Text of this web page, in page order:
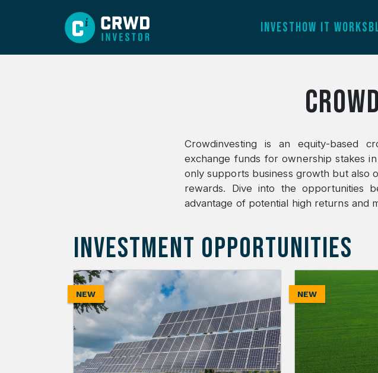
INVESTHOW IT WORKS
Crowdinvesting is an equity-based
exchange funds for ownership stakes
only supports business growth but also
rewards. Dive into the opportunities
advantage of potential high returns and
INVESTMENT OPPORTUNITIES
NEW NEW